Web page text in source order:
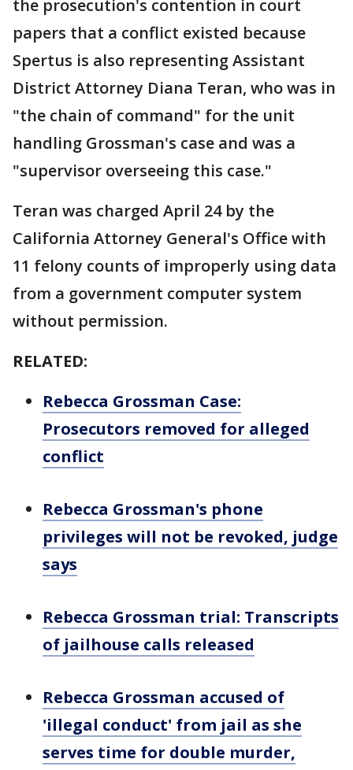
the prosecution's contention in court
papers that a conflict existed because
Spertus is also representing Assistant
District Attorney Diana Teran, who was in
"the chain of command" for the unit
handling Grossman's case and was a
"supervisor overseeing this case."
Teran was charged April 24 by the
California Attorney General's Office with
11 felony counts of improperly using data
from a government computer system
without permission.
RELATED:
Rebecca Grossman Case:
Prosecutors removed for alleged
conflict
Rebecca Grossman's phone
privileges will not be revoked, judge
says
Rebecca Grossman trial: Transcripts
of jailhouse calls released
Rebecca Grossman accused of
'illegal conduct' from jail as she
serves time for double murder,